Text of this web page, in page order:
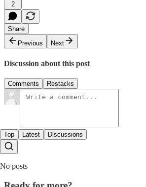
2
Share
Previous
Next
Discussion about this post
Comments Restacks
Top Latest Discussions
No posts